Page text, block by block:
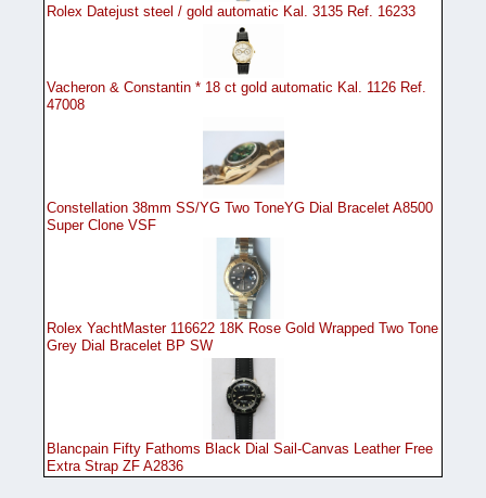
Rolex Datejust steel / gold automatic Kal. 3135 Ref. 16233
Vacheron & Constantin * 18 ct gold automatic Kal. 1126 Ref.
47008
Constellation 38mm SS/YG Two ToneYG Dial Bracelet A8500
Super Clone VSF
Rolex YachtMaster 116622 18K Rose Gold Wrapped Two Tone
Grey Dial Bracelet BP SW
Blancpain Fifty Fathoms Black Dial Sail-Canvas Leather Free
Extra Strap ZF A2836